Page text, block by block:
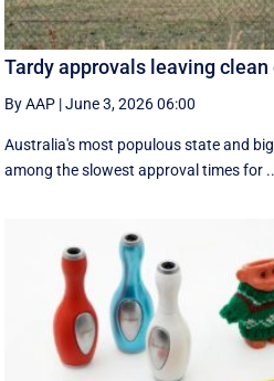
Tardy approvals leaving
By AAP |June 3, 2026 06:00
Australia's most populous state and
among the slowest approval times for